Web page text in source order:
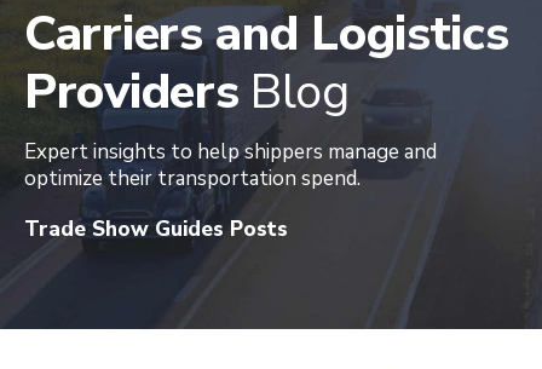
Carriers and Logistics
Providers Blog
Expert insights to help shippers manage and
optimize their transportation spend.
Trade Show Guides Posts